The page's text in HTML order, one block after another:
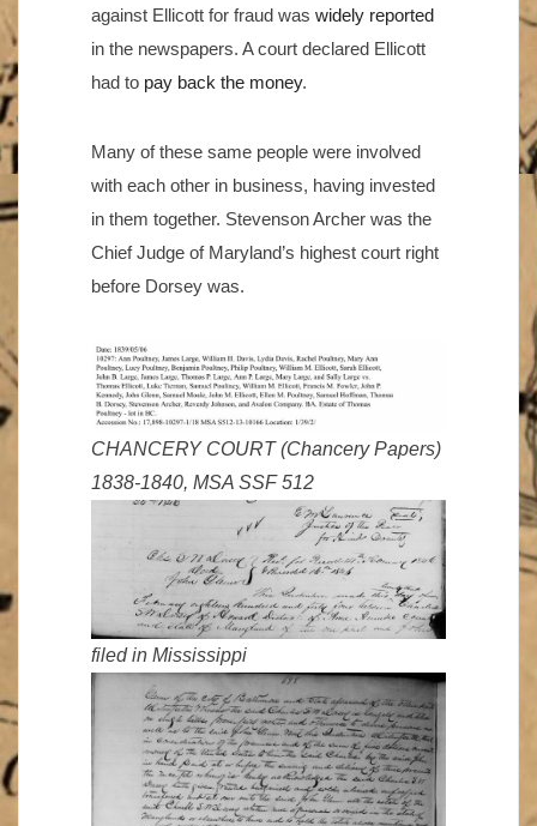
against Ellicott for fraud was widely reported
in the newspapers. A court declared Ellicott
had to pay back the money.
Many of these same people were involved
with each other in business, having invested
in them together. Stevenson Archer was the
Chief Judge of Maryland’s highest court right
before Dorsey was.
CHANCERY COURT (Chancery Papers)
1838-1840, MSA SSF 512
filed in Mississippi